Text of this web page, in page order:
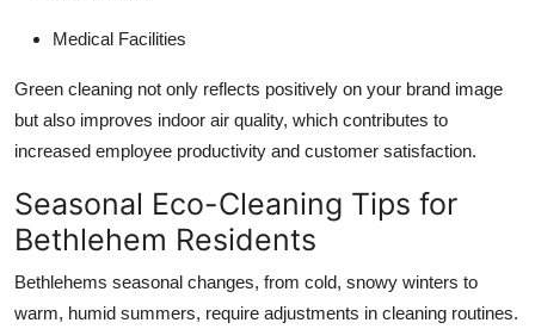
Medical Facilities
Green cleaning not only reflects positively on your brand image
but also improves indoor air quality, which contributes to
increased employee productivity and customer satisfaction.
Seasonal Eco-Cleaning Tips for
Bethlehem Residents
Bethlehems seasonal changes, from cold, snowy winters to
warm, humid summers, require adjustments in cleaning routines.